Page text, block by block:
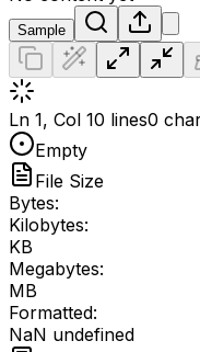
Sample
Ln 1, Col 10 lines0
Empty
File Size
Bytes:
Kilobytes:
KB
Megabytes:
MB
Formatted:
NaN undefined